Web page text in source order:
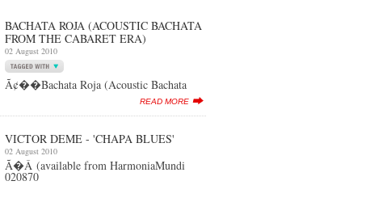
BACHATA ROJA (ACOUSTIC BACHATA
FROM THE CABARET ERA)
02 August 2010
Ã¢��Bachata Roja (Acoustic Bachata
READ MORE
VICTOR DEME - 'CHAPA BLUES'
02 August 2010
Ã�Â (available from HarmoniaMundi
020870